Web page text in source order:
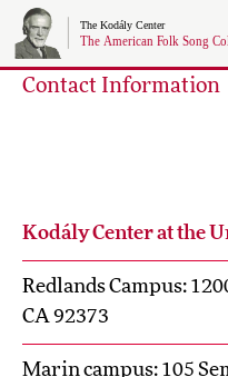
Contact Information
Kodály Center at the
Redlands Campus:
CA 92373
Marin campus: 105